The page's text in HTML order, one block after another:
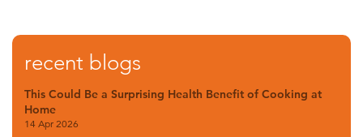
recent blogs
This Could Be a Surprising Health Benefit of Cooking at
Home
14 Apr 2026